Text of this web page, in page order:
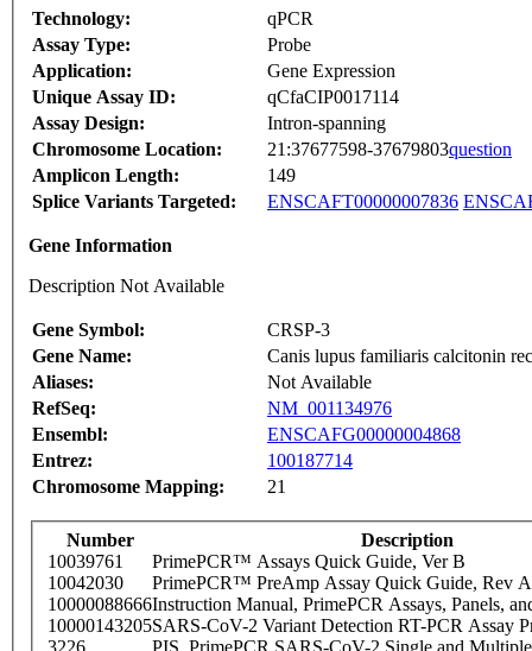
Technology:
qPCR
Assay Type:
Probe
Application:
Gene Expression
Unique Assay ID:
qCfaCIP0017114
Assay Design:
Intron-spanning
Chromosome Location:
21:37677598-37679803question
Amplicon Length:
149
Splice Variants Targeted:
ENSCAFT00000007836
Gene Information
Description Not Available
Gene Symbol:
CRSP-3
Gene Name:
Canis lupus familiaris calcitonin
Aliases:
Not Available
RefSeq:
NM_001134976
Ensembl:
ENSCAFG00000004868
Entrez:
100187714
Chromosome Mapping:
21
Number
Description
10039761
PrimePCR™ Assays Quick Guide, Ver B
10042030
PrimePCR™ PreAmp Assay Quick Guide, Rev A
10000088666Instruction Manual, PrimePCR Assays, Panels,
10000143205SARS-CoV-2 Variant Detection RT-PCR Assay
3226
PIS_PrimePCR SARS-CoV-2 Single and